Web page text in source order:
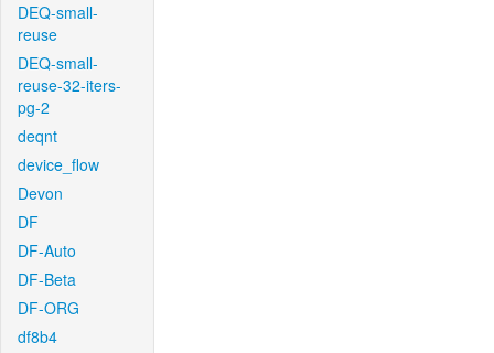
DEQ-small-
reuse
DEQ-small-
reuse-32-iters-
pg-2
deqnt
device_flow
Devon
DF
DF-Auto
DF-Beta
DF-ORG
df8b4